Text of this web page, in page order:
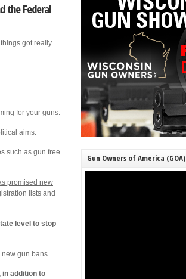
the Federal
got really
for your guns.
aims.
such as gun free
promised new
lists and
level to stop
gun bans.
in addition to
Gun Owners of America (GOA)